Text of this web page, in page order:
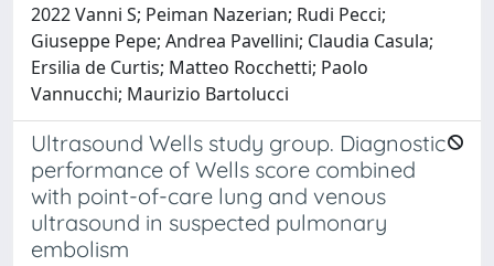
2022 Vanni S; Peiman Nazerian; Rudi Pecci;
Giuseppe Pepe; Andrea Pavellini; Claudia Casula;
Ersilia de Curtis; Matteo Rocchetti; Paolo
Vannucchi; Maurizio Bartolucci
Ultrasound Wells study group. Diagnostic
performance of Wells score combined
with point-of-care lung and venous
ultrasound in suspected pulmonary
embolism